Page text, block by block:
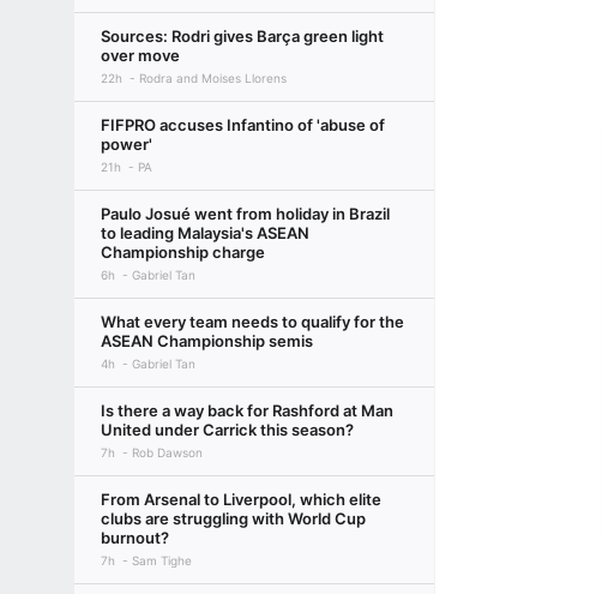
Sources: Rodri gives Barça green light
over move
22h Rodra and Moises Llorens
FIFPRO accuses Infantino of 'abuse of
power'
21h PA
Paulo Josué went from holiday in Brazil
to leading Malaysia's ASEAN
Championship charge
6h Gabriel Tan
What every team needs to qualify for the
ASEAN Championship semis
4h Gabriel Tan
Is there a way back for Rashford at Man
United under Carrick this season?
7h Rob Dawson
From Arsenal to Liverpool, which elite
clubs are struggling with World Cup
burnout?
7h Sam Tighe